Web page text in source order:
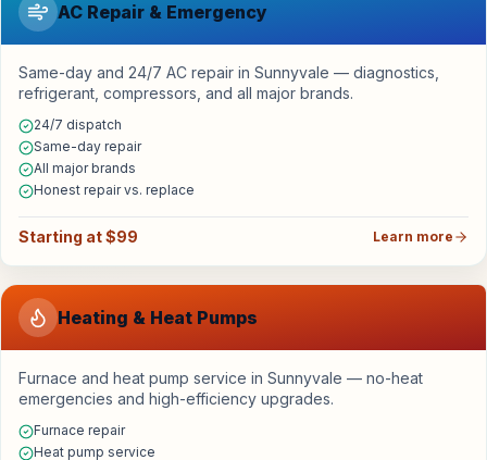
AC Repair & Emergency
Same-day and 24/7 AC repair in Sunnyvale — diagnostics,
refrigerant, compressors, and all major brands.
24/7 dispatch
Same-day repair
All major brands
Honest repair vs. replace
Starting at $99 Learn more
Heating & Heat Pumps
Furnace and heat pump service in Sunnyvale — no-heat
emergencies and high-efficiency upgrades.
Furnace repair
Heat pump service